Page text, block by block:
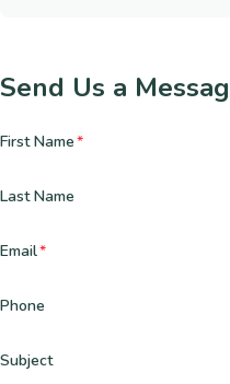
Send Us a
First Name*
Last Name
Email*
Phone
Subject